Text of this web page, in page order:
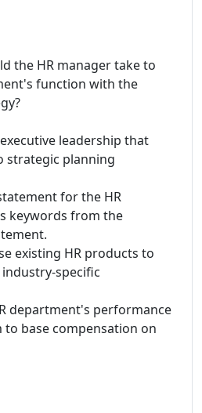
the HR manager take to
function with the
leadership that
strategic planning
for the HR
keywords from the
existing HR products to
specific
department's performance
to base compensation on